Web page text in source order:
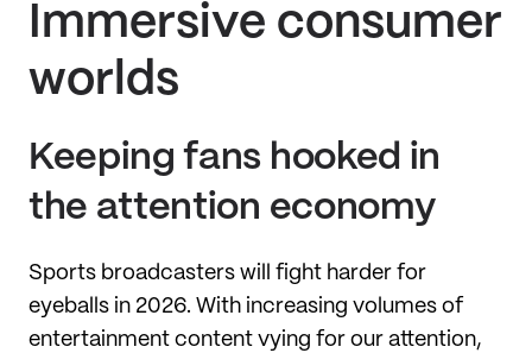
Immersive consumer
worlds
Keeping fans hooked in
the attention economy
Sports broadcasters will fight harder for
eyeballs in 2026. With increasing volumes of
entertainment content vying for our attention,